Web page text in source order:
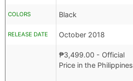
COLORS Black
RELEASE DATE October 2018
₱3,499.00 - Official
Price in the Philippines